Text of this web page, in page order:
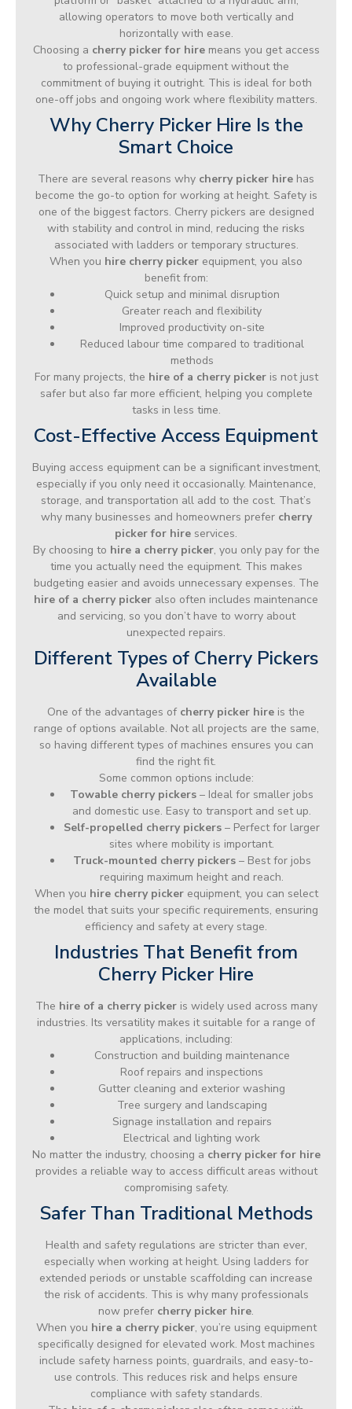
allowing operators to move both vertically and
horizontally with ease.
Choosing a cherry picker for hiremeans you get access
to professional-grade equipment without the
commitment of buying it outright. This is ideal for both
one-off jobs and ongoing work where flexibility matters.
Why Cherry Picker Hire Is the
Smart Choice
There are several reasons why cherry picker hire has
become the go-to option for working at height. Safety is
one of the biggest factors. Cherry pickers are designed
with stability and control in mind, reducing the risks
associated with ladders or temporary structures.
When you hire cherry picker equipment, you also
benefit from:
Quick setup and minimal disruption
Greater reach and flexibility
Improved productivity on-site
Reduced labour time compared to traditional
methods
For many projects, the hire of a cherry pickeris not just
safer but also far more efficient, helping you complete
tasks in less time.
Cost-Effective Access Equipment
Buying access equipment can be a significant investment,
especially if you only need it occasionally. Maintenance,
storage, and transportation all add to the cost. That’s
why many businesses and homeowners prefer cherry
picker for hire services.
By choosing to hire a cherry picker, you only pay for the
time you actually need the equipment. This makes
budgeting easier and avoids unnecessary expenses. The
hire of a cherry picker also often includes maintenance
and servicing, so you don’t have to worry about
unexpected repairs.
Different Types of Cherry Pickers
Available
One of the advantages of cherry picker hire is the
range of options available. Not all projects are the same,
so having different types of machines ensures you can
find the right fit.
Some common options include:
Towable cherry pickers – Ideal for smaller jobs
and domestic use. Easy to transport and set up.
Self-propelled cherry pickers – Perfect for larger
sites where mobility is important.
Truck-mounted cherry pickers– Best for jobs
requiring maximum height and reach.
When you hire cherry pickerequipment, you can select
the model that suits your specific requirements, ensuring
efficiency and safety at every stage.
Industries That Benefit from
Cherry Picker Hire
The hire of a cherry pickeris widely used across many
industries. Its versatility makes it suitable for a range of
applications, including:
Construction and building maintenance
Roof repairs and inspections
Gutter cleaning and exterior washing
Tree surgery and landscaping
Signage installation and repairs
Electrical and lighting work
No matter the industry, choosing a cherry picker for hire
provides a reliable way to access difficult areas without
compromising safety.
Safer Than Traditional Methods
Health and safety regulations are stricter than ever,
especially when working at height. Using ladders for
extended periods or unstable scaffolding can increase
the risk of accidents. This is why many professionals
now prefer cherry picker hire.
When you hire a cherry picker, you’re using equipment
specifically designed for elevated work. Most machines
include safety harness points, guardrails, and easy-to-
use controls. This reduces risk and helps ensure
compliance with safety standards.